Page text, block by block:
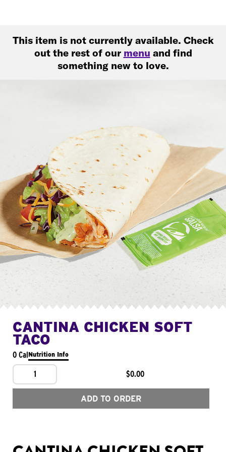
This item is not currently available. Check
out the rest of our menu and find
something new to love.
CANTINA CHICKEN SOFT
TACO
0 CalNutrition Info
1 $0.00
ADD TO ORDER